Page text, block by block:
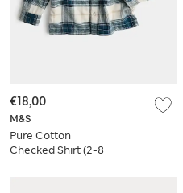
M&S
Pure Cotton
Checked Shirt (2-8
€18,00